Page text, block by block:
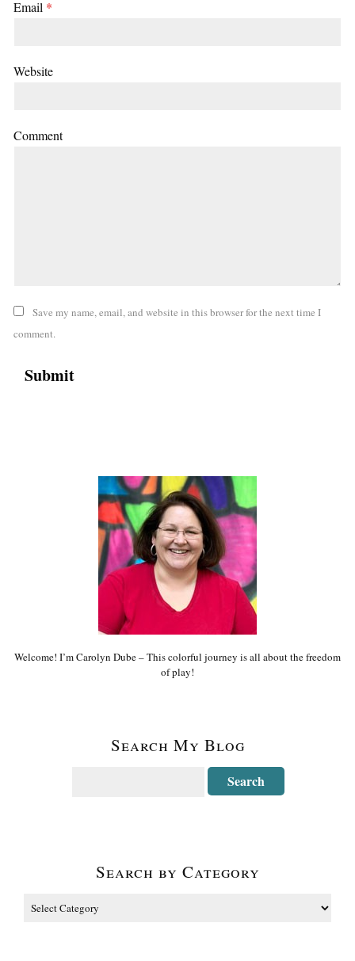
Email *
Website
Comment
Save my name, email, and website in this browser for the next time I
comment.
Welcome! I’m Carolyn Dube – This colorful journey is all about the freedom
of play!
Search My Blog
Search by Category